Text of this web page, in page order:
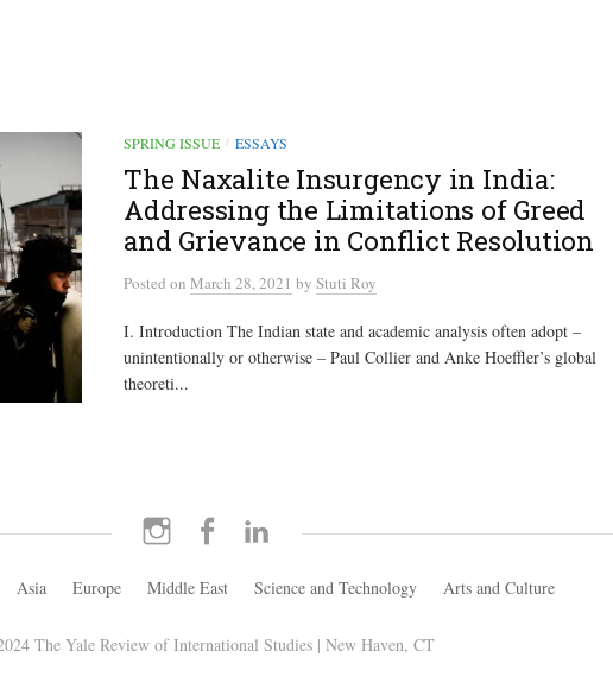
SPRING ISSUE / ESSAYS
The Naxalite Insurgency in India:
Addressing the Limitations of Greed
and Grievance in Conflict Resolution
Posted on March 28, 2021 by Stuti Roy
I. Introduction The Indian state and academic analysis often adopt –
unintentionally or otherwise – Paul Collier and Anke Hoeffler’s global
theoreti...
Instagram Facebook LinkedIn
Asia Europe Middle East Science and Technology Arts and Culture
The Yale Review of International Studies | New Haven, CT